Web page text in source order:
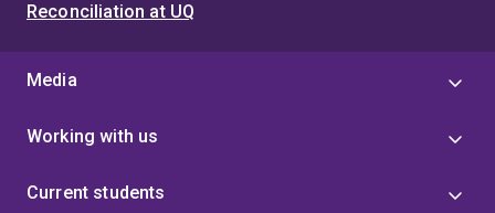
Reconciliation at UQ
Media
Working with us
Current students